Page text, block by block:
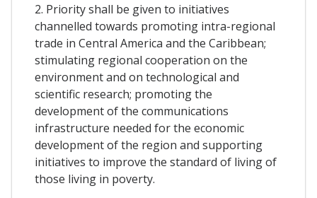
2. Priority shall be given to initiatives
channelled towards promoting intra-regional
trade in Central America and the Caribbean;
stimulating regional cooperation on the
environment and on technological and
scientific research; promoting the
development of the communications
infrastructure needed for the economic
development of the region and supporting
initiatives to improve the standard of living of
those living in poverty.